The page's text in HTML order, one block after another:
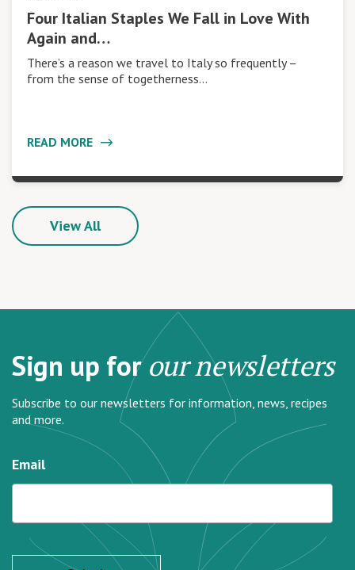
Four Italian Staples We Fall in Love With
Again and…
There’s a reason we travel to Italy so frequently –
from the sense of togetherness…
READ MORE
View All
Sign up forour newsletters
Subscribe to our newsletters for information, news, recipes
and more.
Email